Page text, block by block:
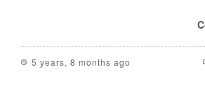
5 years, 8 months ago